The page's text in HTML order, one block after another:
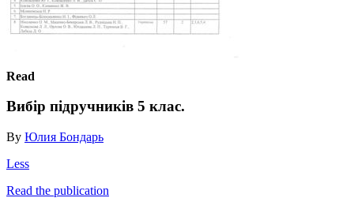
Read
Вибір підручників 5 клас.
By Юлия Бондарь
Less
Read the publication